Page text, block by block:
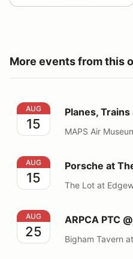
More events from this
Planes, Trains and
AUG
15
Planes,
MAPS Air
Porsche at The Lot
AUG
15
Porsche at
The Lot at
ARPCA PTC @ Bigham
AUG
25
ARPCA PTC
Bigham Tavern